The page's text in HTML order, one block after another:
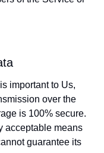
important to Us,
over the
is 100% secure.
acceptable means
guarantee its